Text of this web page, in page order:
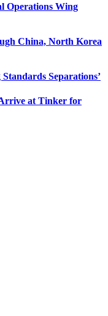
Operations Wing
China, North Korea
Separations’
at Tinker for